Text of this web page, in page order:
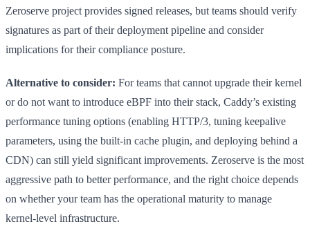
Zeroserve project provides signed releases, but teams should verify
signatures as part of their deployment pipeline and consider
implications for their compliance posture.
Alternative to consider: For teams that cannot upgrade their kernel
or do not want to introduce eBPF into their stack, Caddy’s existing
performance tuning options (enabling HTTP/3, tuning keepalive
parameters, using the built-in cache plugin, and deploying behind a
CDN) can still yield significant improvements. Zeroserve is the most
aggressive path to better performance, and the right choice depends
on whether your team has the operational maturity to manage
kernel-level infrastructure.